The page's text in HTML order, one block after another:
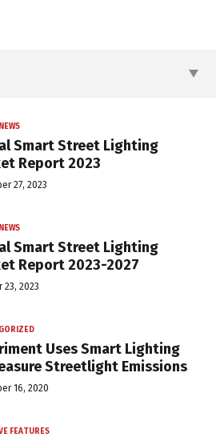
Smart Street Lighting
Report 2023
27, 2023
Smart Street Lighting
Report 2023-2027
23, 2023
Uses Smart Lighting
Streetlight Emissions
16, 2020
FEATURES